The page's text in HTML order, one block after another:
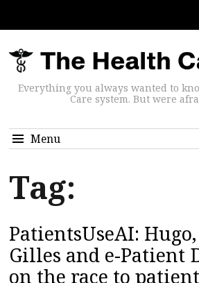
Everything you always wanted to
Care system. But were
Menu
Tag:
PatientsUseAI: Hugo,
Gilles and e-Patient
on the race to patient